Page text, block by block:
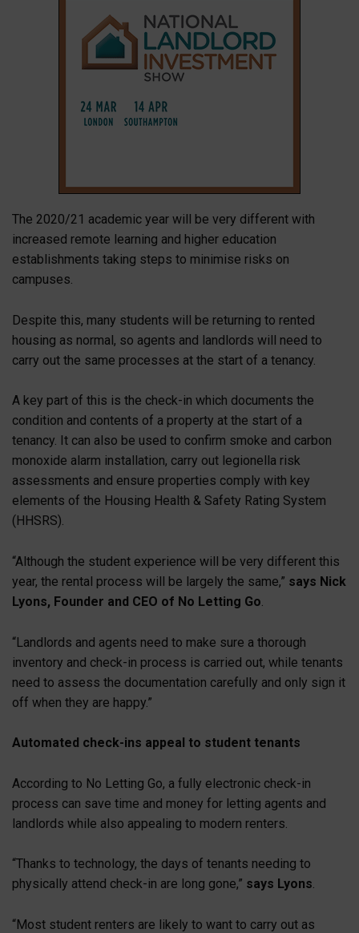
The 2020/21 academic year will be very different with
increased remote learning and higher education
establishments taking steps to minimise risks on
campuses.
Despite this, many students will be returning to rented
housing as normal, so agents and landlords will need to
carry out the same processes at the start of a tenancy.
A key part of this is the check-in which documents the
condition and contents of a property at the start of a
tenancy. It can also be used to confirm smoke and carbon
monoxide alarm installation, carry out legionella risk
assessments and ensure properties comply with key
elements of the Housing Health & Safety Rating System
(HHSRS).
“Although the student experience will be very different this
year, the rental process will be largely the same,” says Nick
Lyons, Founder and CEO of No Letting Go.
“Landlords and agents need to make sure a thorough
inventory and check-in process is carried out, while tenants
need to assess the documentation carefully and only sign it
off when they are happy.”
Automated check-ins appeal to student tenants
According to No Letting Go, a fully electronic check-in
process can save time and money for letting agents and
landlords while also appealing to modern renters.
“Thanks to technology, the days of tenants needing to
physically attend check-in are long gone,” says Lyons.
“Most student renters are likely to want to carry out as